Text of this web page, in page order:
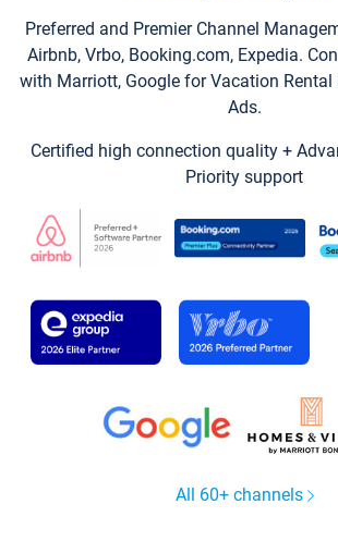
Preferred and Premier Channel
Airbnb, Vrbo, Booking.com, Expedia.
with Marriott, Google for Vacation Rental
Ads.
Certified high connection quality +
Priority support
All 60+ channels